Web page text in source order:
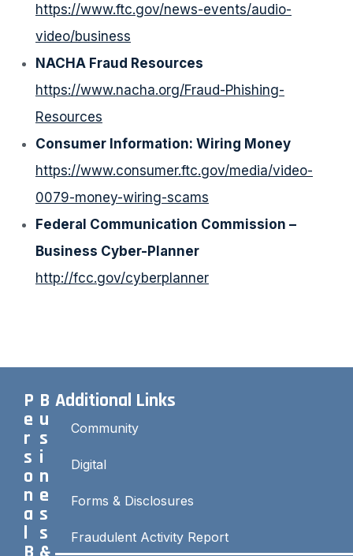
https://www.ftc.gov/news-events/audio-
video/business
NACHA Fraud Resources
https://www.nacha.org/Fraud-Phishing-
Resources
Consumer Information: Wiring Money
https://www.consumer.ftc.gov/media/video-
0079-money-wiring-scams
Federal Communication Commission –
Business Cyber-Planner
http://fcc.gov/cyberplanner
P
e
r
s
o
n
a
l
B
u
s
i
n
e
s
s
Additional Links
Community
Digital
Forms & Disclosures
Fraudulent Activity Report